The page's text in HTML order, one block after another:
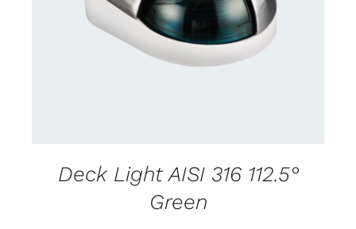
Deck Light AISI 316 112.5°
Green